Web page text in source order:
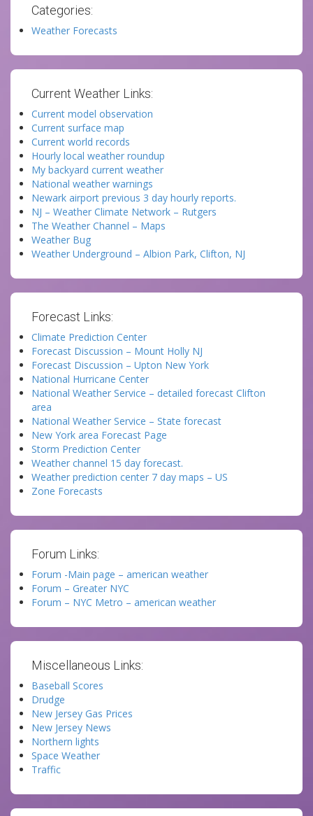
Categories:
Weather Forecasts
Current Weather Links:
Current model observation
Current surface map
Current world records
Hourly local weather roundup
My backyard current weather
National weather warnings
Newark airport previous 3 day hourly reports.
NJ – Weather Climate Network – Rutgers
The Weather Channel – Maps
Weather Bug
Weather Underground – Albion Park, Clifton, NJ
Forecast Links:
Climate Prediction Center
Forecast Discussion – Mount Holly NJ
Forecast Discussion – Upton New York
National Hurricane Center
National Weather Service – detailed forecast Clifton
area
National Weather Service – State forecast
New York area Forecast Page
Storm Prediction Center
Weather channel 15 day forecast.
Weather prediction center 7 day maps – US
Zone Forecasts
Forum Links:
Forum -Main page – american weather
Forum – Greater NYC
Forum – NYC Metro – american weather
Miscellaneous Links:
Baseball Scores
Drudge
New Jersey Gas Prices
New Jersey News
Northern lights
Space Weather
Traffic